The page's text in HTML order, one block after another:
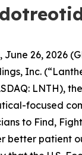
June 26, 2026
Inc.
LNTH),
focused
to Find,
better patient